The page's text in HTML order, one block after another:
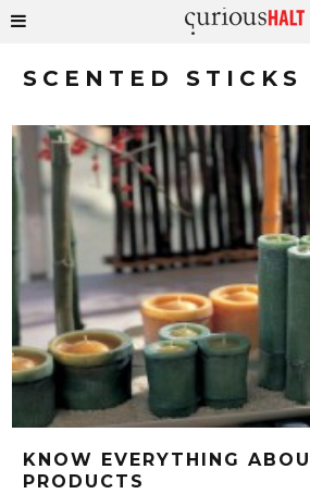
SCENTED STICKS
KNOW EVERYTHING
PRODUCTS